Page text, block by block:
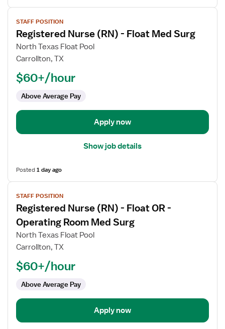
View
job
details
for
Registered
(RN)
Float
Med
STAFF POSITION
Registered Nurse (RN) - Float Med Surg
North Texas Float Pool
Carrollton, TX
$60+/hour
Above Average Pay
Apply now
Show job details
Posted1 day ago
View
job
details
for
Registered
Nurse
Room
STAFF POSITION
Registered Nurse (RN) - Float OR -
Operating Room Med Surg
North Texas Float Pool
Carrollton, TX
$60+/hour
Above Average Pay
Apply now